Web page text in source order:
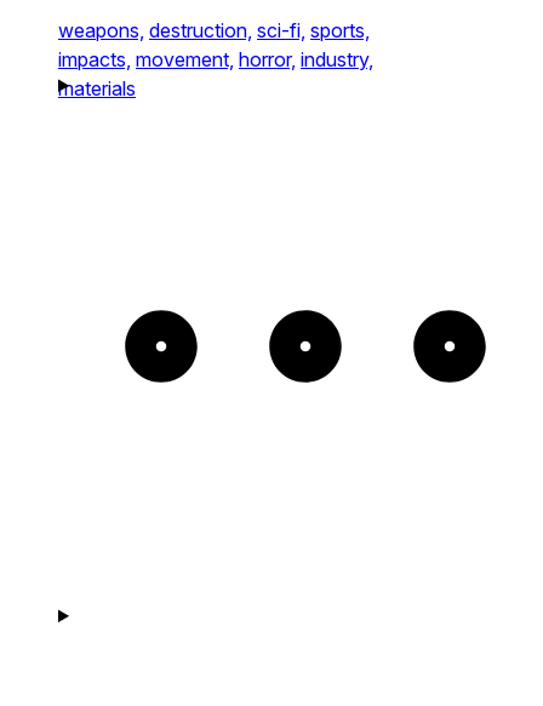
weapons, destruction, sci-fi, sports,
impacts, movement, horror, industry,
materials